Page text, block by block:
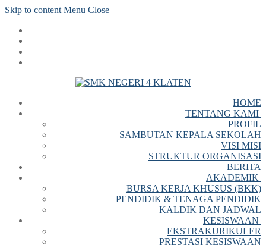
Skip to content Menu Close
HOME
TENTANG KAMI
PROFIL
SAMBUTAN KEPALA SEKOLAH
VISI MISI
STRUKTUR ORGANISASI
BERITA
AKADEMIK
BURSA KERJA KHUSUS (BKK)
PENDIDIK & TENAGA PENDIDIK
KALDIK DAN JADWAL
KESISWAAN
EKSTRAKURIKULER
PRESTASI KESISWAAN